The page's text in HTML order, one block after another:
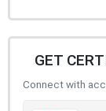
GET
Connect with